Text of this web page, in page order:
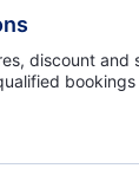
discount